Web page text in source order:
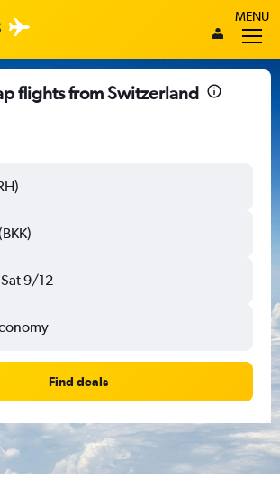
MENU
flights from Switzerland
Sat 9/12
Find deals